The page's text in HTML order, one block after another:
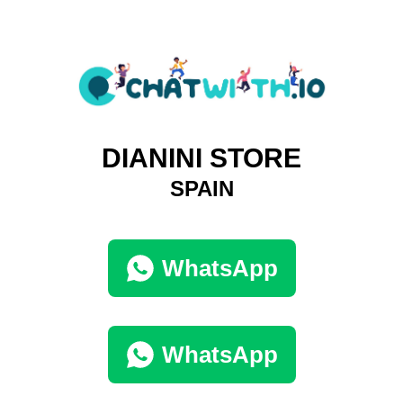
DIANINI STORE
SPAIN
WhatsApp
WhatsApp